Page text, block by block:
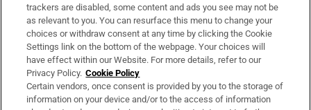
About Us
Irish Times Products & Services
OUR PARTNERS:
trackers are disabled, some content and ads you see may not be
as relevant to you. You can resurface this menu to change your
choices or withdraw consent at any time by clicking the Cookie
Settings link on the bottom of the webpage. Your choices will
have effect within our Website. For more details, refer to our
Privacy Policy. Cookie Policy
Certain vendors, once consent is provided by you to the storage of
information on your device and/or to the access of information